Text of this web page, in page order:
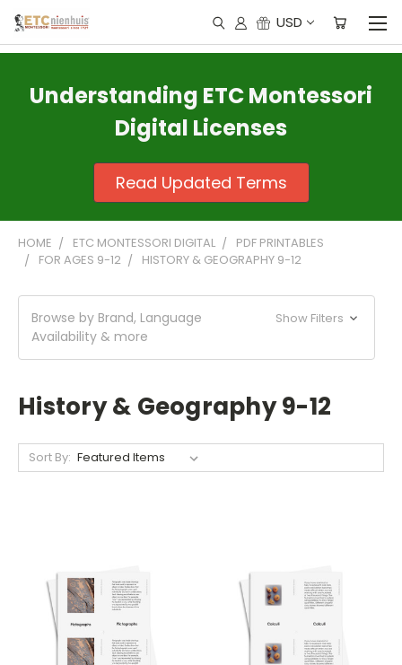
USD
Understanding ETC Montessori
Digital Licenses
Read Updated Terms
HOME ETC MONTESSORI DIGITAL
PDF PRINTABLES
FOR AGES 9-12
HISTORY & GEOGRAPHY 9-12
Browse by Brand, Language
Availability & more
Show Filters
History & Geography 9-12
Sort By: